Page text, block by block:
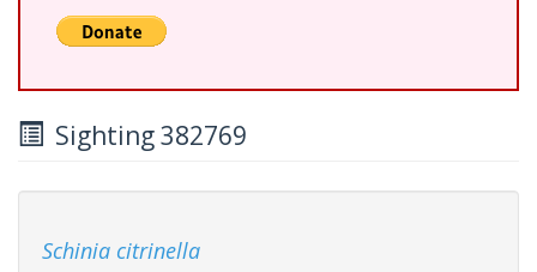
Sighting 382769
Schinia citrinella